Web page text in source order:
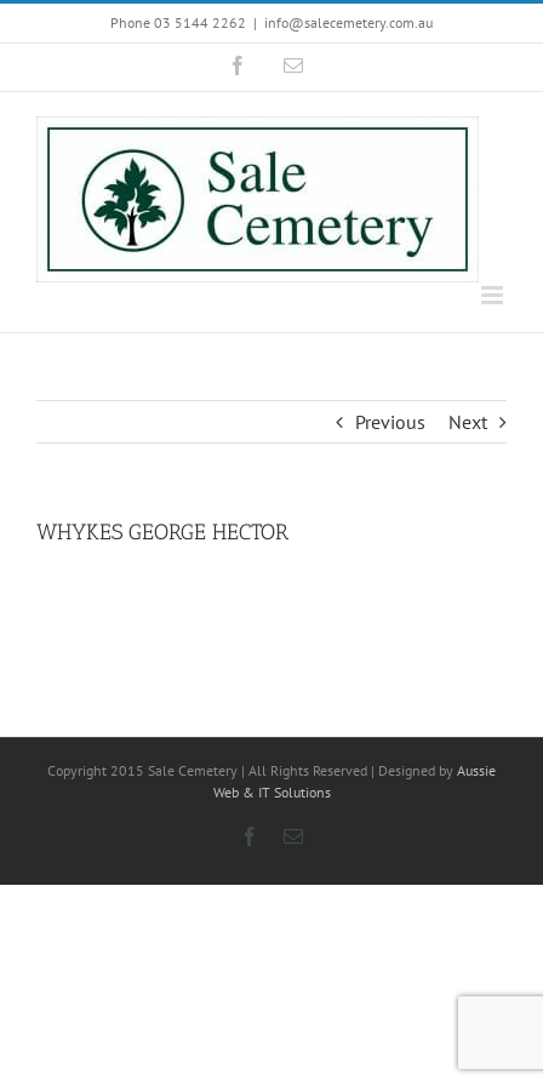
to
Phone 03 5144 2262 | info@salecemetery.com.au
FacebookEmail
Previous Next
WHYKES GEORGE HECTOR
Copyright 2015 Sale Cemetery | All Rights Reserved | Designed by Aussie
Web & IT Solutions
Facebook
Email